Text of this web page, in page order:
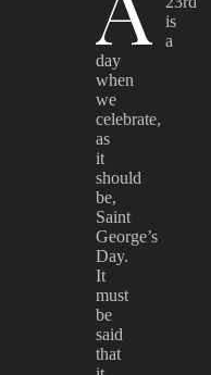
is
a
day
when
we
celebrate,
as
it
should
be,
Saint
George’s
Day.
It
must
be
said
that